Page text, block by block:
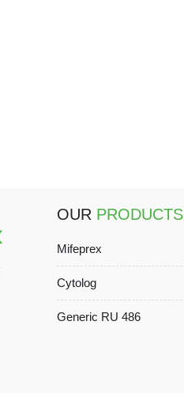
OUR PRODUCTS
Mifeprex
Cytolog
Generic RU 486